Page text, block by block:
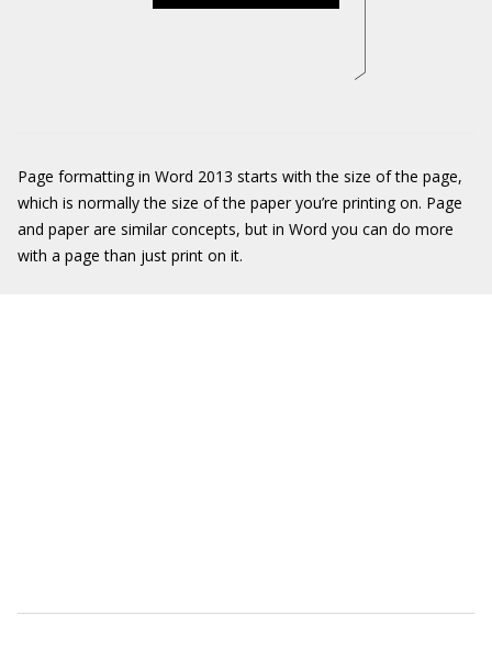
Page formatting in Word 2013 starts with the size of the page,
which is normally the size of the paper you’re printing on. Page
and paper are similar concepts, but in Word you can do more
with a page than just print on it.